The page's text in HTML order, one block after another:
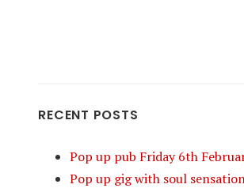
RECENT POSTS
Pop up pub Friday 6th
Pop up gig with soul